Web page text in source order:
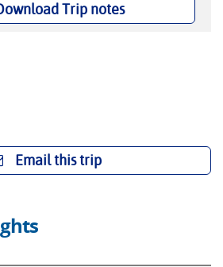
Trip notes
Email this trip